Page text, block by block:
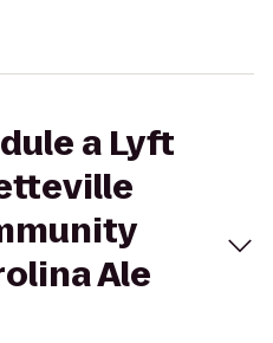
a Lyft
Ale